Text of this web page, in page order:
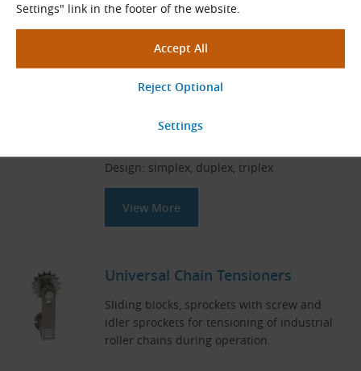
Settings" link in the footer of the website.
06B Roller Chains According to
DIN 8187 roller chains
Design: simplex, duplex, triplex
View More
Universal Chain Tensioners
Sliding blocks, sprockets with screw and
idler sprockets for tensioning of industrial
roller chains during operation.